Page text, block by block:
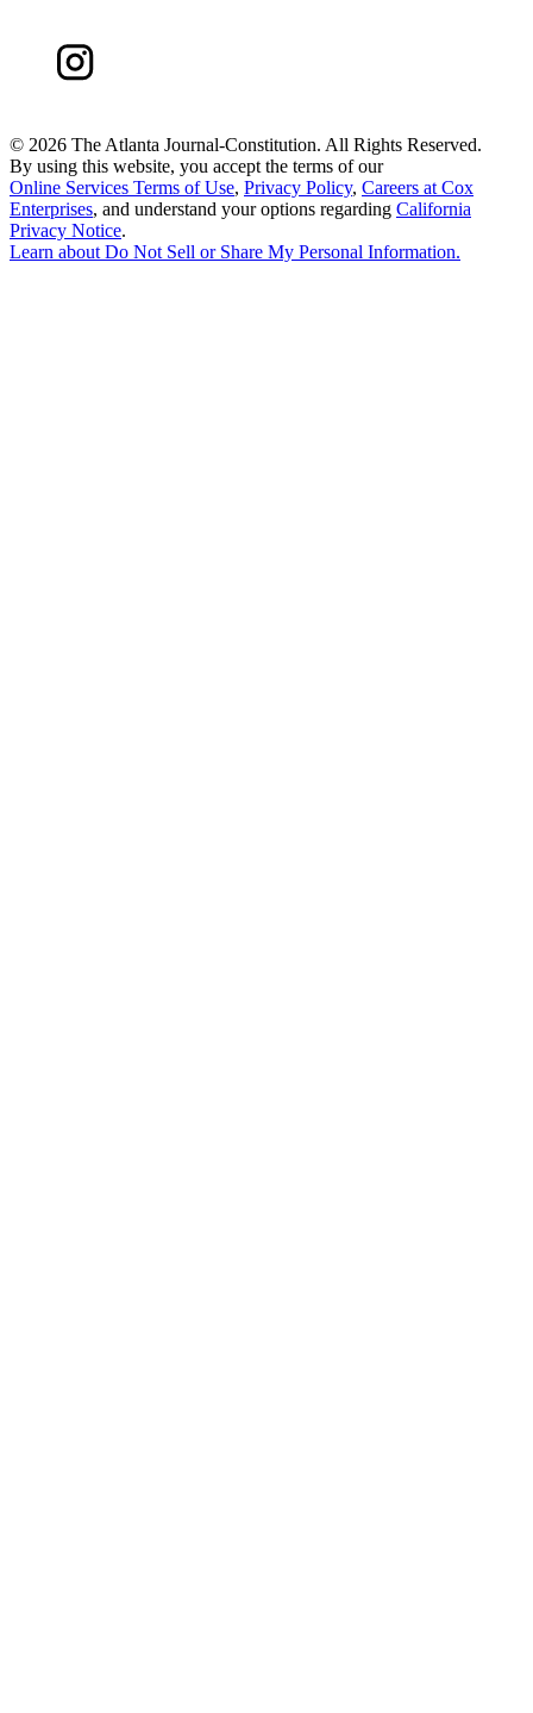
© 2026 The Atlanta Journal-Constitution. All Rights Reserved.
By using this website, you accept the terms of our
Online Services Terms of Use, Privacy Policy, Careers at Cox
Enterprises, and understand your options regarding California
Privacy Notice.
Learn about Do Not Sell or Share My Personal Information.